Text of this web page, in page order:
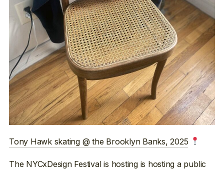
Tony Hawk skating @ the Brooklyn Banks, 2025
The NYCxDesign Festival is hosting is hosting a public